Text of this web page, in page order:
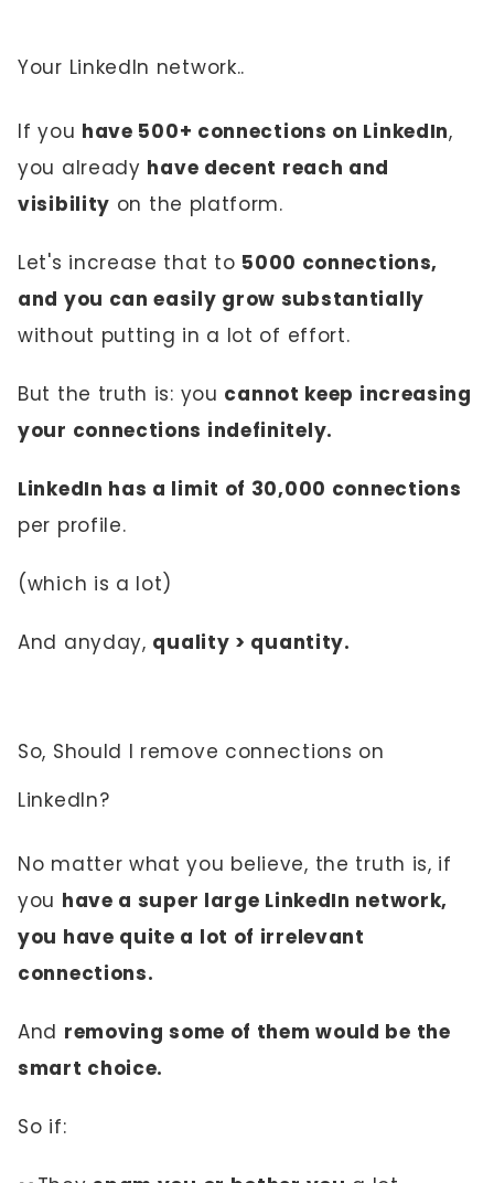
Your LinkedIn network..
If you have 500+ connections on LinkedIn,
you already have decent reach and
visibility on the platform.
Let's increase that to 5000 connections,
and you can easily grow substantially
without putting in a lot of effort.
But the truth is: you cannot keep increasing
your connections indefinitely.
LinkedIn has a limit of 30,000 connections
per profile.
(which is a lot)
And anyday, quality > quantity.
So, Should I remove connections on
LinkedIn?
No matter what you believe, the truth is, if
you have a super large LinkedIn network,
you have quite a lot of irrelevant
connections.
And removing some of them would be the
smart choice.
So if: